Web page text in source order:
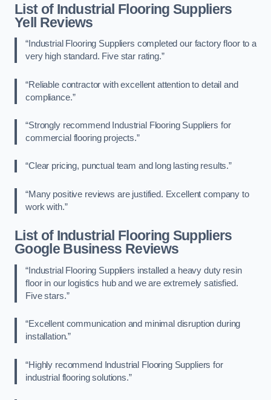
List of Industrial Flooring Suppliers
Yell Reviews
“Industrial Flooring Suppliers completed our factory floor to a
very high standard. Five star rating.”
“Reliable contractor with excellent attention to detail and
compliance.”
“Strongly recommend Industrial Flooring Suppliers for
commercial flooring projects.”
“Clear pricing, punctual team and long lasting results.”
“Many positive reviews are justified. Excellent company to
work with.”
List of Industrial Flooring Suppliers
Google Business Reviews
“Industrial Flooring Suppliers installed a heavy duty resin
floor in our logistics hub and we are extremely satisfied.
Five stars.”
“Excellent communication and minimal disruption during
installation.”
“Highly recommend Industrial Flooring Suppliers for
industrial flooring solutions.”